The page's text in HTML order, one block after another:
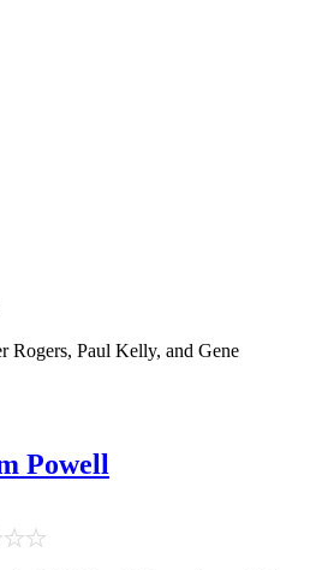
Rogers, Paul Kelly, and Gene
Powell